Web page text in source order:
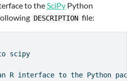
to theSciPy Python
DESCRIPTION file:
scipy
R interface to the Python